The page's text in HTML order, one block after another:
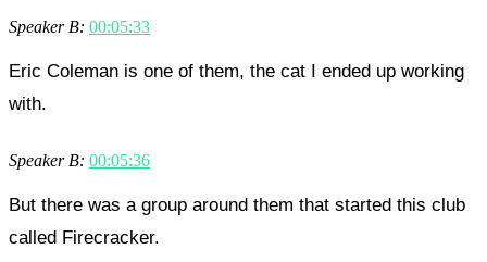
Speaker B: 00:05:33
Eric Coleman is one of them, the cat I ended up working
with.
Speaker B: 00:05:36
But there was a group around them that started this club
called Firecracker.